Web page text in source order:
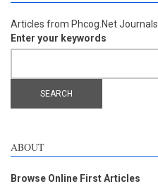
Articles from Phcog.Net Journals
Enter your keywords
ABOUT
Browse Online First Articles